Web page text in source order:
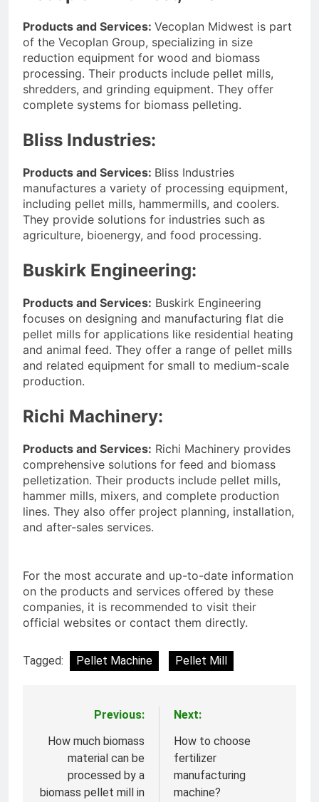
Products and Services: Vecoplan Midwest is part
of the Vecoplan Group, specializing in size
reduction equipment for wood and biomass
processing. Their products include pellet mills,
shredders, and grinding equipment. They offer
complete systems for biomass pelleting.
Bliss Industries:
Products and Services: Bliss Industries
manufactures a variety of processing equipment,
including pellet mills, hammermills, and coolers.
They provide solutions for industries such as
agriculture, bioenergy, and food processing.
Buskirk Engineering:
Products and Services: Buskirk Engineering
focuses on designing and manufacturing flat die
pellet mills for applications like residential heating
and animal feed. They offer a range of pellet mills
and related equipment for small to medium-scale
production.
Richi Machinery:
Products and Services: Richi Machinery provides
comprehensive solutions for feed and biomass
pelletization. Their products include pellet mills,
hammer mills, mixers, and complete production
lines. They also offer project planning, installation,
and after-sales services.
For the most accurate and up-to-date information
on the products and services offered by these
companies, it is recommended to visit their
official websites or contact them directly.
Tagged: Pellet Machine Pellet Mill
navigation
Previous:
How much biomass
material can be
processed by a
biomass pellet mill in
Next:
How to choose
fertilizer
manufacturing
machine?